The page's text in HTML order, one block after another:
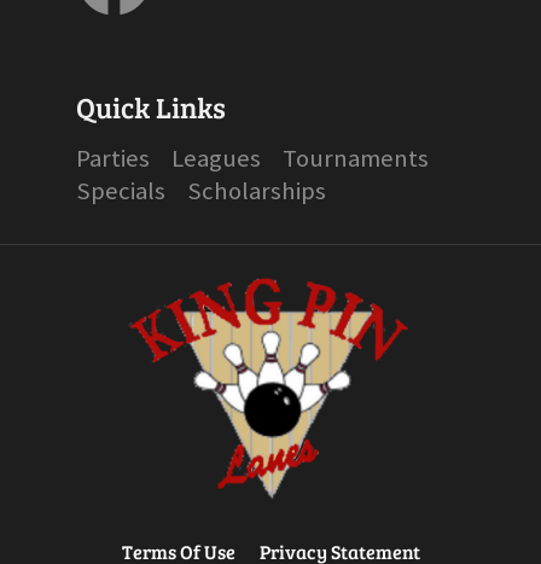
Quick Links
Parties Leagues
Tournaments
Specials
Scholarships
Terms Of Use Privacy Statement